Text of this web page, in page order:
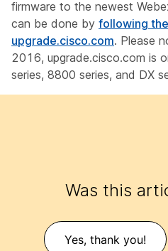
firmware to the newest
can be done by following
upgrade.cisco.com. Please
2016, upgrade.cisco.com is
series, 8800 series, and DX
Was this
Yes, thank you!